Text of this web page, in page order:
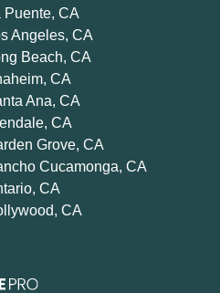
Puente, CA
Angeles, CA
Beach, CA
CA
Ana, CA
CA
Grove, CA
Cucamonga, CA
CA
CA